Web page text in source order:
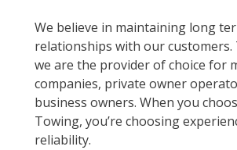
We believe in maintaining long
relationships with our customers.
we are the provider of choice for
companies, private owner
business owners. When you
Towing, you’re choosing
reliability.